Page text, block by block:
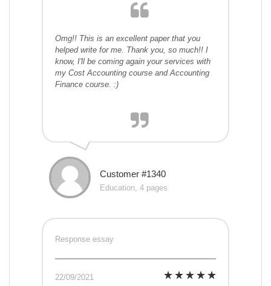
Omg!! This is an excellent paper that you
helped write for me. Thank you, so much!! I
know, I'll be coming again your services with
my Cost Accounting course and Accounting
Finance course. :)
Customer #1340
Education, 4 pages
Response essay
22/09/2021